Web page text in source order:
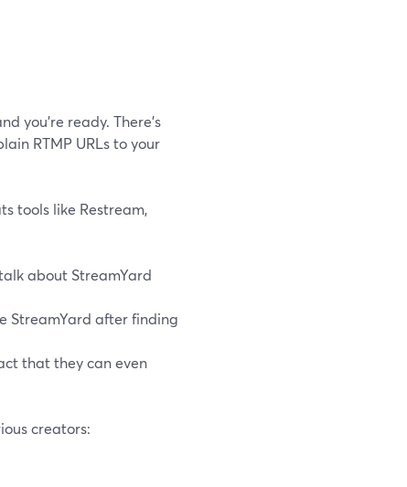
you’re ready. There’s
RTMP URLs to your
tools like Restream,
about StreamYard
StreamYard after finding
that they can even
creators: